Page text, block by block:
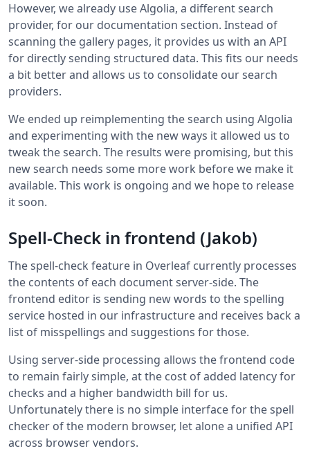
However, we already use Algolia, a different search
provider, for our documentation section. Instead of
scanning the gallery pages, it provides us with an API
for directly sending structured data. This fits our needs
a bit better and allows us to consolidate our search
providers.
We ended up reimplementing the search using Algolia
and experimenting with the new ways it allowed us to
tweak the search. The results were promising, but this
new search needs some more work before we make it
available. This work is ongoing and we hope to release
it soon.
Spell-Check in frontend (Jakob)
The spell-check feature in Overleaf currently processes
the contents of each document server-side. The
frontend editor is sending new words to the spelling
service hosted in our infrastructure and receives back a
list of misspellings and suggestions for those.
Using server-side processing allows the frontend code
to remain fairly simple, at the cost of added latency for
checks and a higher bandwidth bill for us.
Unfortunately there is no simple interface for the spell
checker of the modern browser, let alone a unified API
across browser vendors.